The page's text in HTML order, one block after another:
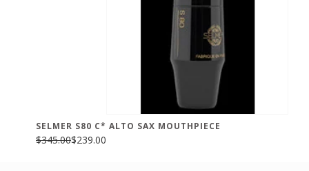
SELMER S80 C* ALTO SAX MOUTHPIECE
$345.00$239.00